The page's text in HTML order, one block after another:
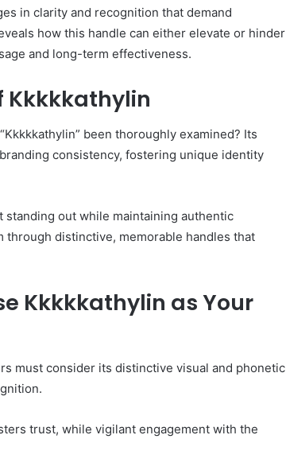
in clarity and recognition that demand
how this handle can either elevate or hinder
and long-term effectiveness.
Kkkkkathylin
been thoroughly examined? Its
consistency, fostering unique identity
standing out while maintaining authentic
distinctive, memorable handles that
Kkkkkathylin as Your
must consider its distinctive visual and phonetic
trust, while vigilant engagement with the